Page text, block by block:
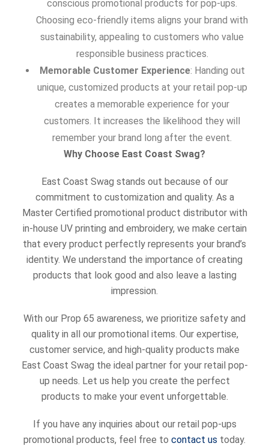
conscious promotional products for pop-ups.
Choosing eco-friendly items aligns your brand with
sustainability, appealing to customers who value
responsible business practices.
Memorable Customer Experience: Handing out
unique, customized products at your retail pop-up
creates a memorable experience for your
customers. It increases the likelihood they will
remember your brand long after the event.
Why Choose East Coast Swag?
East Coast Swag stands out because of our
commitment to customization and quality. As a
Master Certified promotional product distributor with
in-house UV printing and embroidery, we make certain
that every product perfectly represents your brand’s
identity. We understand the importance of creating
products that look good and also leave a lasting
impression.
With our Prop 65 awareness, we prioritize safety and
quality in all our promotional items. Our expertise,
customer service, and high-quality products make
East Coast Swag the ideal partner for your retail pop-
up needs. Let us help you create the perfect
products to make your event unforgettable.
If you have any inquiries about our retail pop-ups
promotional products, feel free to contact us today.